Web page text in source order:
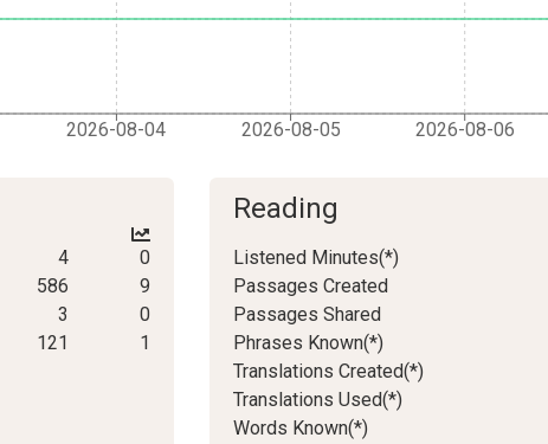
2026-08-04 2026-08-05 2026-08-06
4
0
586
9
3
0
121 1
Reading
Listened Minutes(*)
Passages Created
Passages Shared
Phrases Known(*)
Translations Created(*)
Translations Used(*)
Words Known(*)